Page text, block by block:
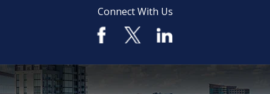
Connect With Us